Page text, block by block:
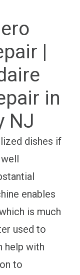
|
in
NJ
dishes if
enables
is much
used to
help with
to